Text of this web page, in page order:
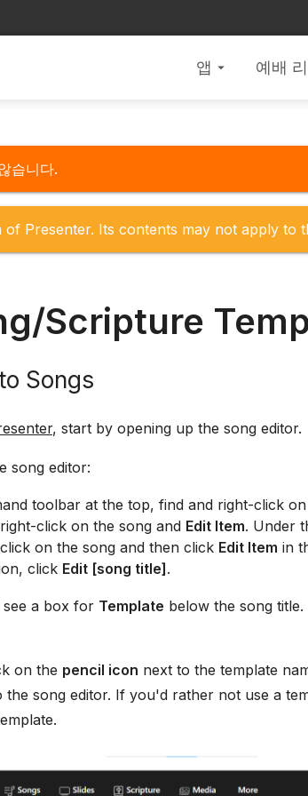
앱 arrow_drop_down 예배
습니다.
Presenter. Its contents may not apply to
Scripture
Songs
, start by opening up the song editor.
song editor:
toolbar at the top, find and right-click
click on the song and Edit Item. Under
on the song and then click Edit Item in
click Edit [song title].
a box for Template below the song
on the pencil icon next to the template
song editor. If you'd rather not use a